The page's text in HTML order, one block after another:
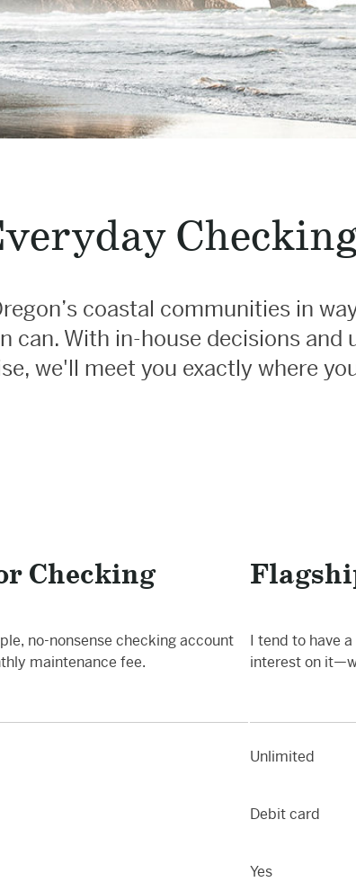
coastal communities in
can. With in-house decisions and
we'll meet you exactly where
Checking
no-nonsense checking account
maintenance fee.
I tend to have
interest on
Unlimited
Debit card
Yes